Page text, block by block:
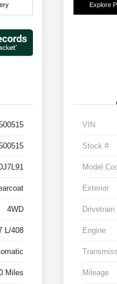
4WD
L/408
Miles
Explore
VIN
Stock #
Model
Exterior
Drivetrain
Engine
Mileage